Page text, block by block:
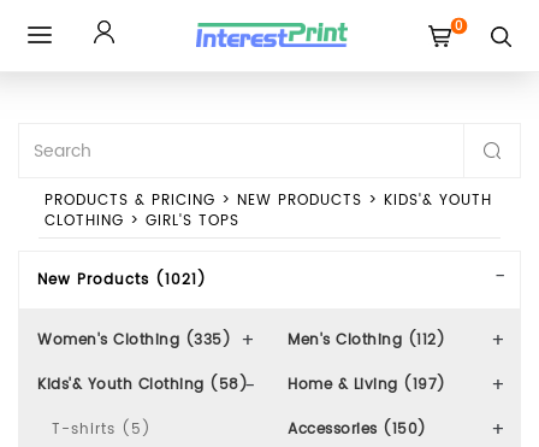
0
PRODUCTS & PRICING > NEW PRODUCTS > KIDS'& YOUTH
CLOTHING > GIRL'S TOPS
New Products (1021)
Women's Clothing (335)
Men's Clothing (112)
Kids'& Youth Clothing (58)
T-shirts (5)
Home & Living (197)
Accessories (150)